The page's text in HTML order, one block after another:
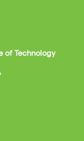
of Technology